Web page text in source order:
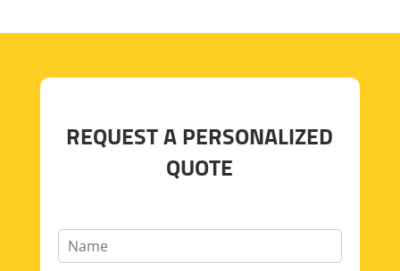
REQUEST A PERSONALIZED
QUOTE